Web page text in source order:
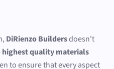
DiRienzo Buildersdoesn't
highest quality materials
to ensure that every aspect